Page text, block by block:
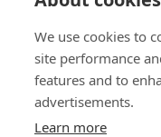
Facebook
TikTok
We use cookies to
site performance
features and to
advertisements.
Learn more